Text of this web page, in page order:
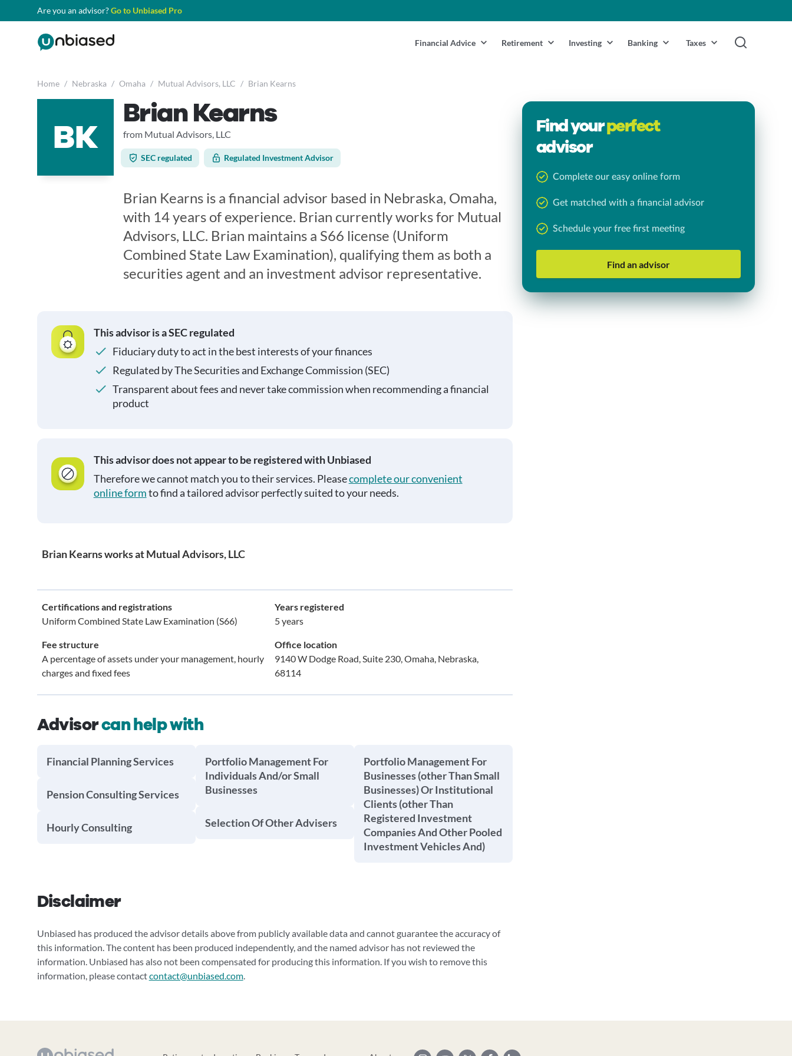
Are you an advisor?Go to Unbiased Pro
Financial Advice Retirement Investing Banking Taxes
Home / Nebraska / Omaha / Mutual Advisors, LLC / Brian Kearns
BK
Brian Kearns
from Mutual Advisors, LLC
SEC regulated Regulated Investment Advisor
Brian Kearns is a financial advisor based in Nebraska, Omaha,
with 14 years of experience. Brian currently works for Mutual
Advisors, LLC. Brian maintains a S66 license (Uniform
Combined State Law Examination), qualifying them as both a
securities agent and an investment advisor representative.
This advisor is a SEC regulated
Fiduciary duty to act in the best interests of your finances
Regulated by The Securities and Exchange Commission (SEC)
Transparent about fees and never take commission when recommending a financial
product
This advisor does not appear to be registered with Unbiased
Therefore we cannot match you to their services. Pleasecomplete our convenient
online formto find a tailored advisor perfectly suited to your needs.
Brian Kearns works at Mutual Advisors, LLC
Certifications and registrations
Uniform Combined State Law Examination (S66)
Years registered
5 years
Fee structure
A percentage of assets under your management, hourly
charges and fixed fees
Office location
9140 W Dodge Road, Suite 230, Omaha, Nebraska,
68114
Advisorcan help with
Financial Planning Services
Pension Consulting Services
Hourly Consulting
Portfolio Management For
Individuals And/or Small
Businesses
Selection Of Other Advisers
Portfolio Management For
Businesses (other Than Small
Businesses) Or Institutional
Clients (other Than
Registered Investment
Companies And Other Pooled
Investment Vehicles And)
Disclaimer
Unbiased has produced the advisor details above from publicly available data and cannot guarantee the accuracy of
this information. The content has been produced independently, and the named advisor has not reviewed the
information. Unbiased has also not been compensated for producing this information. If you wish to remove this
information, please contactcontact@unbiased.com.
Find yourperfect
advisor
Complete our easy online form
Get matched with a financial advisor
Schedule your free first meeting
Find an advisor